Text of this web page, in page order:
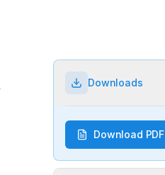
Downloads
Download PDF